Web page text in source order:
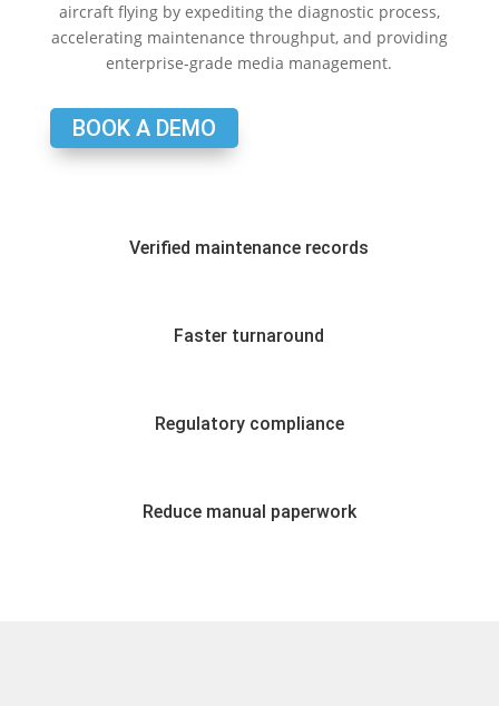
aircraft flying by expediting the diagnostic process,
accelerating maintenance throughput, and providing
enterprise-grade media management.
BOOK A DEMO
Verified maintenance records
Faster turnaround
Regulatory compliance
Reduce manual paperwork